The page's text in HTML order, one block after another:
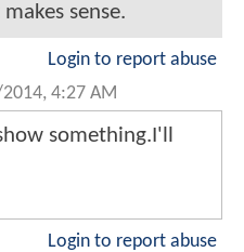
sense.
Login to report abuse
4:27 AM
something.I'll
Login to report abuse